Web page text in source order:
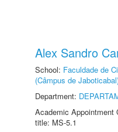
Alex Sandro
School: Faculdade de
(Câmpus de
Department:
Academic Appointment
title: MS-5.1